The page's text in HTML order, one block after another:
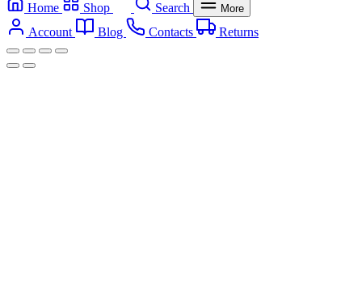
Home
Shop Search More
Account Blog Contacts Returns